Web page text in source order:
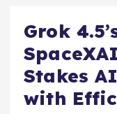
Grok
Stakes
with